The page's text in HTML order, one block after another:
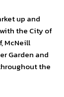
up and
the City of
McNeill
Garden and
the